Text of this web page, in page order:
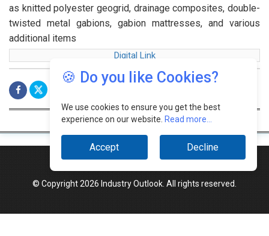
as knitted polyester geogrid, drainage composites, double-
twisted metal gabions, gabion mattresses, and various
additional items
Digital Link
🍪 Do you like Cookies?
We use cookies to ensure you get the best
experience on our website. Read more...
Accept Decline
© Copyright 2026 Industry Outlook. All rights reserved.